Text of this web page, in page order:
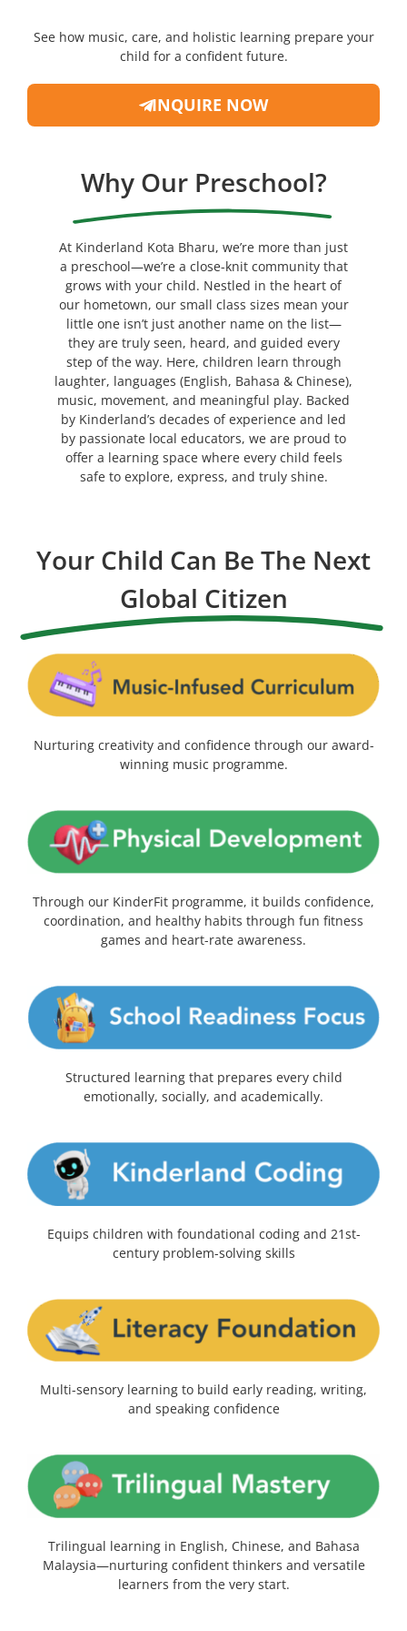
See how music, care, and holistic learning prepare your
child for a confident future.
INQUIRE NOW
Why Our Preschool?
At Kinderland Kota Bharu, we’re more than just
a preschool—we’re a close-knit community that
grows with your child. Nestled in the heart of
our hometown, our small class sizes mean your
little one isn’t just another name on the list—
they are truly seen, heard, and guided every
step of the way. Here, children learn through
laughter, languages (English, Bahasa & Chinese),
music, movement, and meaningful play. Backed
by Kinderland’s decades of experience and led
by passionate local educators, we are proud to
offer a learning space where every child feels
safe to explore, express, and truly shine.
Your Child Can Be The Next
Global Citizen
Nurturing creativity and confidence through our award-
winning music programme.
Through our KinderFit programme, it builds confidence,
coordination, and healthy habits through fun fitness
games and heart-rate awareness.
Structured learning that prepares every child
emotionally, socially, and academically.
Equips children with foundational coding and 21st-
century problem-solving skills
Multi-sensory learning to build early reading, writing,
and speaking confidence
Trilingual learning in English, Chinese, and Bahasa
Malaysia—nurturing confident thinkers and versatile
learners from the very start.